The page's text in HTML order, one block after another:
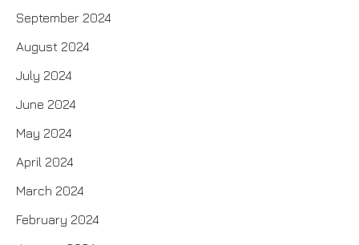
September 2024
August 2024
July 2024
June 2024
May 2024
April 2024
March 2024
February 2024